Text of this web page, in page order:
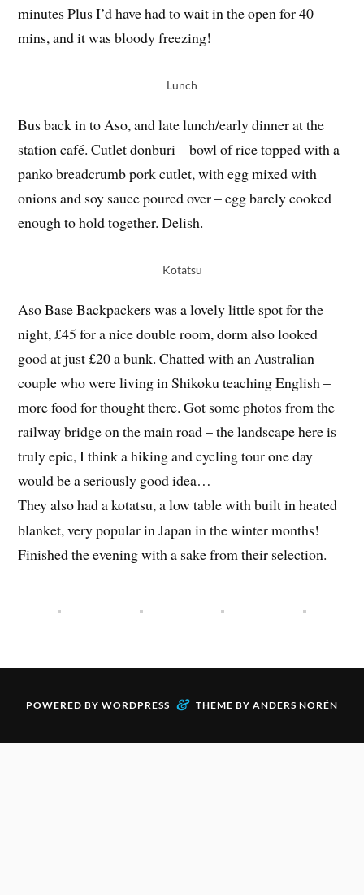
minutes Plus I’d have had to wait in the open for 40
mins, and it was bloody freezing!
Lunch
Bus back in to Aso, and late lunch/early dinner at the
station café. Cutlet donburi – bowl of rice topped with a
panko breadcrumb pork cutlet, with egg mixed with
onions and soy sauce poured over – egg barely cooked
enough to hold together. Delish.
Kotatsu
Aso Base Backpackers was a lovely little spot for the
night, £45 for a nice double room, dorm also looked
good at just £20 a bunk. Chatted with an Australian
couple who were living in Shikoku teaching English –
more food for thought there. Got some photos from the
railway bridge on the main road – the landscape here is
truly epic, I think a hiking and cycling tour one day
would be a seriously good idea…
They also had a kotatsu, a low table with built in heated
blanket, very popular in Japan in the winter months!
Finished the evening with a sake from their selection.
POWERED BY WORDPRESS & THEME BY ANDERS NORÉN